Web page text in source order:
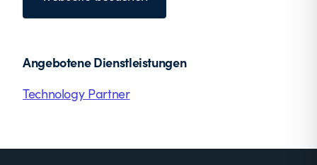
Angebotene Dienstleistungen
Technology Partner